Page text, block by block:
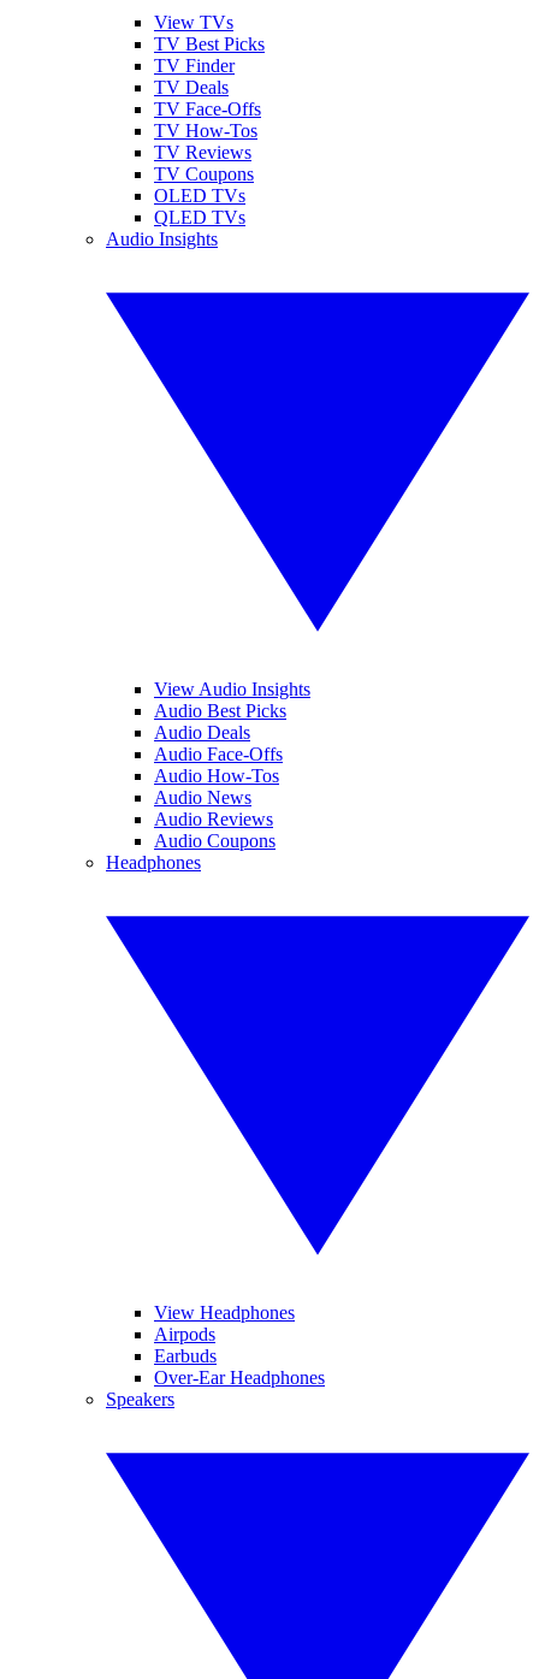
View TVs
TV Best Picks
TV Finder
TV Deals
TV Face-Offs
TV How-Tos
TV Reviews
TV Coupons
OLED TVs
QLED TVs
Audio Insights
View Audio Insights
Audio Best Picks
Audio Deals
Audio Face-Offs
Audio How-Tos
Audio News
Audio Reviews
Audio Coupons
Headphones
View Headphones
Airpods
Earbuds
Over-Ear Headphones
Speakers